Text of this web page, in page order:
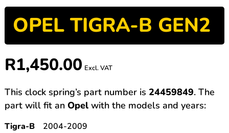
OPEL TIGRA-B GEN2
R1,450.00 Excl. VAT
This clock spring’s part number is 24459849. The
part will fit an Opelwith the models and years:
Tigra-B 2004-2009